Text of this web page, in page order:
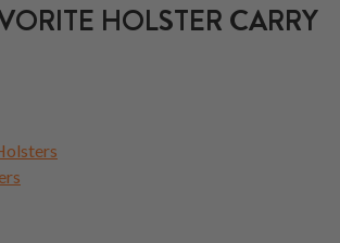
HOLSTER CARRY